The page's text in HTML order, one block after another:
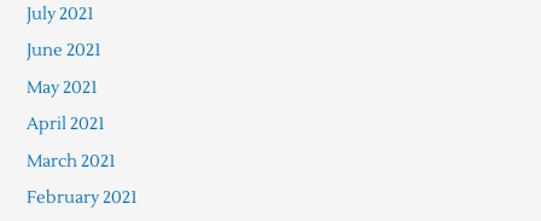
July 2021
June 2021
May 2021
April 2021
March 2021
February 2021